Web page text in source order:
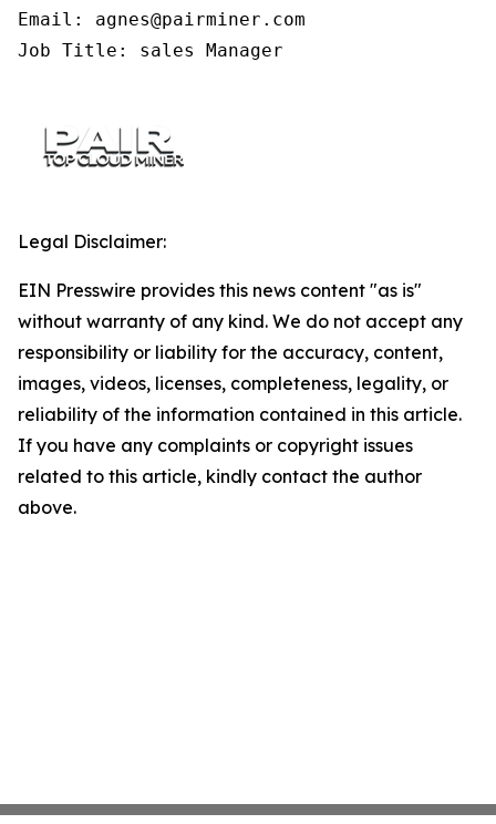
Email: agnes@pairminer.com
Job Title: sales Manager
Legal Disclaimer:
EIN Presswire provides this news content "as is"
without warranty of any kind. We do not accept any
responsibility or liability for the accuracy, content,
images, videos, licenses, completeness, legality, or
reliability of the information contained in this article.
If you have any complaints or copyright issues
related to this article, kindly contact the author
above.